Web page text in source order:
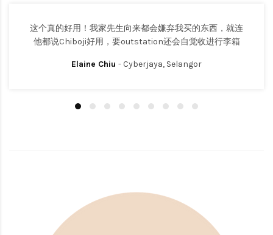
这个真的好用！我家先生向来都会嫌弃我买的东西，就连
他都说Chiboji好用，要outstation还会自觉收进行李箱
Elaine Chiu - Cyberjaya, Selangor